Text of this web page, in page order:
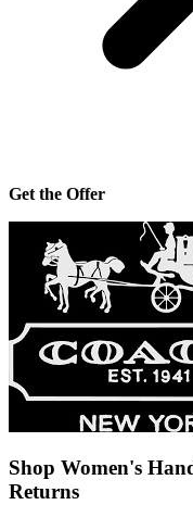
Get the Offer
Shop Women's
Returns